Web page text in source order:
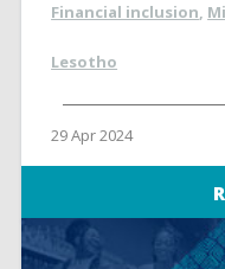
Financial inclusion,
Lesotho
29 Apr 2024